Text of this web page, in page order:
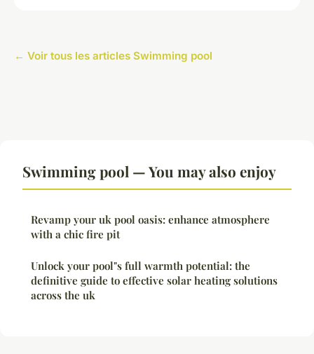
← Voir tous les articles Swimming pool
Swimming pool — You may also enjoy
Revamp your uk pool oasis: enhance atmosphere
with a chic fire pit
Unlock your pool"s full warmth potential: the
definitive guide to effective solar heating solutions
across the uk